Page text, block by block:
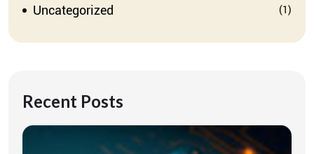
Uncategorized (1)
Recent Posts